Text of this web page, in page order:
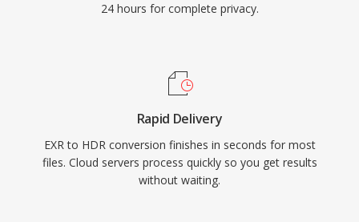
24 hours for complete privacy.
Rapid Delivery
EXR to HDR conversion finishes in seconds for most
files. Cloud servers process quickly so you get results
without waiting.